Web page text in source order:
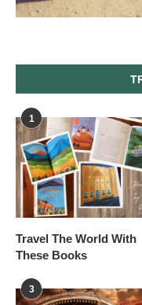
1
Travel The World With
These Books
3